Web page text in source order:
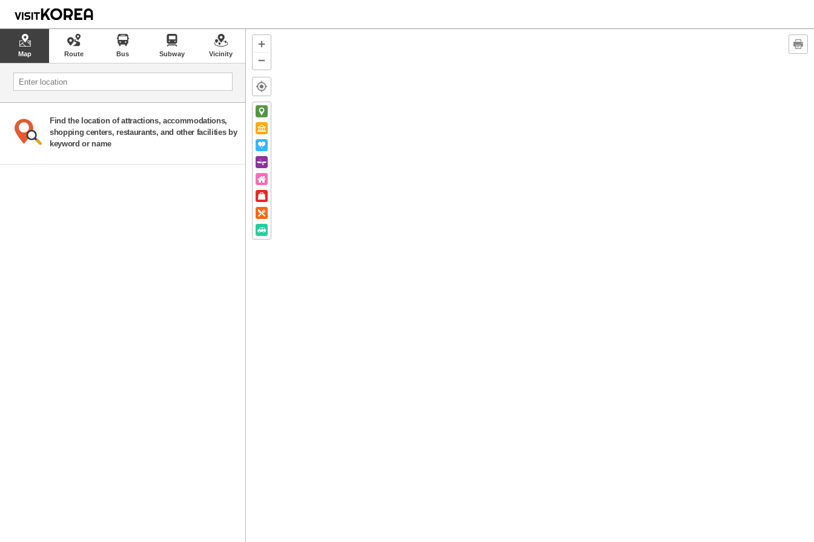
Map Route Bus Subway Vicinity
Find the location of attractions, accommodations,
shopping centers, restaurants, and other facilities by
keyword or name